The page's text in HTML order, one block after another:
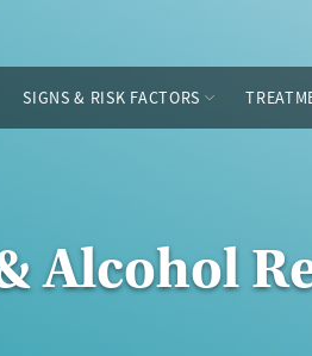
SIGNS & RISK FACTORS
Alcohol